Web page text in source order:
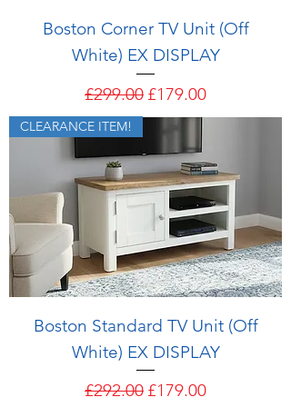
Boston Corner TV Unit (Off
White) EX DISPLAY
Regular Price
£299.00 Sale Price
£179.00
CLEARANCE ITEM!
Boston Standard TV Unit (Off
White) EX DISPLAY
Regular Price
£292.00 Sale Price
£179.00